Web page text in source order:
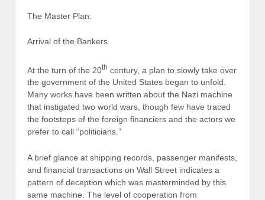
The Master Plan:
Arrival of the Bankers
At the turn of the 20th century, a plan to slowly take over
the government of the United States began to unfold.
Many works have been written about the Nazi machine
that instigated two world wars, though few have traced
the footsteps of the foreign financiers and the actors we
prefer to call “politicians.”
A brief glance at shipping records, passenger manifests,
and financial transactions on Wall Street indicates a
pattern of deception which was masterminded by this
same machine. The level of cooperation from